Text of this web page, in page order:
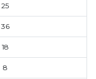
25
36
18
8